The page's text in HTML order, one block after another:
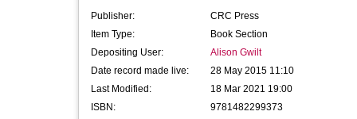
Publisher:
CRC Press
Item Type:
Book Section
Depositing User:
Alison Gwilt
Date record made live:
28 May 2015 11:10
Last Modified:
18 Mar 2021 19:00
ISBN:
9781482299373